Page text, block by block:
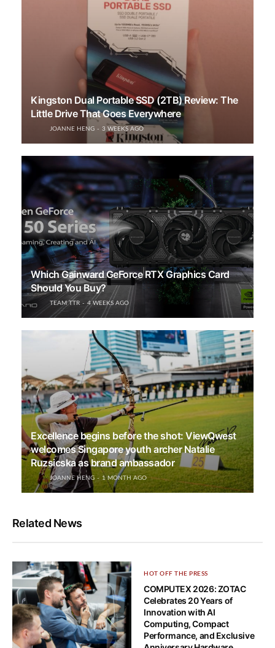
Kingston Dual Portable SSD (2TB) Review: The
Little Drive That Goes Everywhere
JOANNE HENG 3 WEEKS AGO
Which Gainward GeForce RTX Graphics Card
Should You Buy?
TEAM TTR 4 WEEKS AGO
Excellence begins before the shot: ViewQwest
welcomes Singapore youth archer Natalie
Ruzsicska as brand ambassador
JOANNE HENG 1 MONTH AGO
Related News
HOT OFF THE PRESS
COMPUTEX 2026: ZOTAC
Celebrates 20 Years of
Innovation with AI
Computing, Compact
Performance, and Exclusive